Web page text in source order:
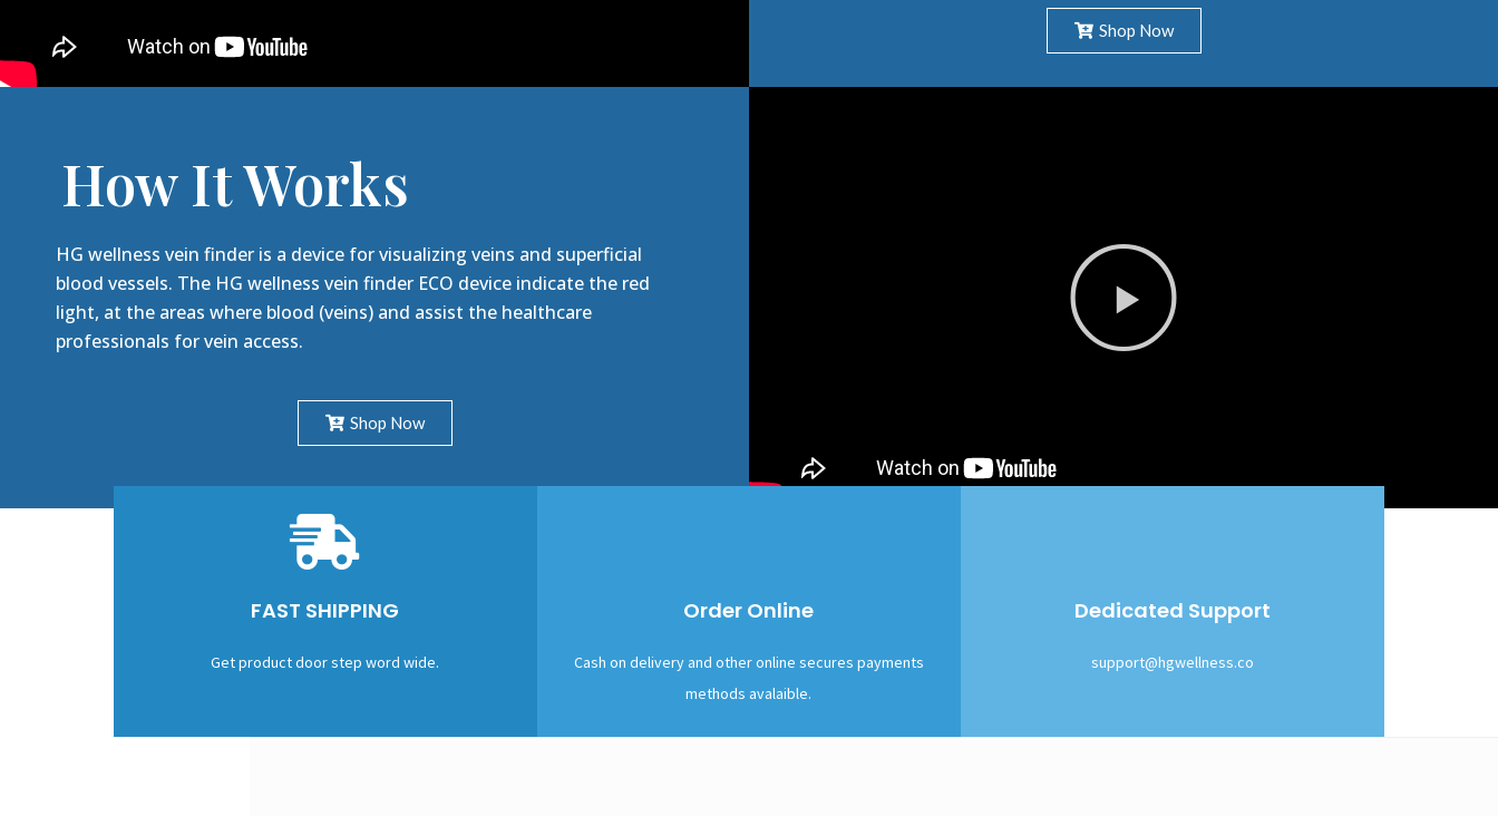
Shop Now
How It Works
HG wellness vein finder is a device for visualizing veins and superficial
blood vessels. The HG wellness vein finder ECO device indicate the red
light, at the areas where blood (veins) and assist the healthcare
professionals for vein access.
Shop Now
FAST SHIPPING
Get product door step word wide.
Order Online
Cash on delivery and other online secures payments
methods avalaible.
Dedicated Support
support@hgwellness.co